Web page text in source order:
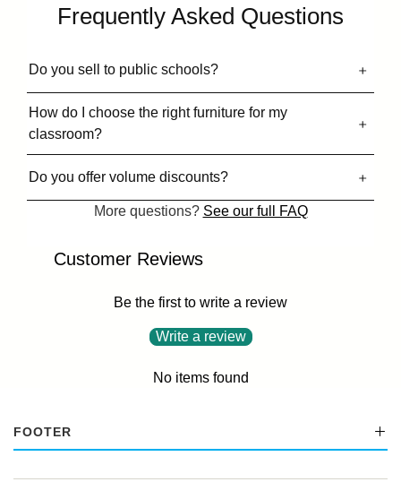
Frequently Asked Questions
Do you sell to public schools?
How do I choose the right furniture for my
classroom?
Do you offer volume discounts?
More questions? See our full FAQ
Customer Reviews
Be the first to write a review
Write a review
No items found
FOOTER